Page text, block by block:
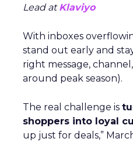
Lead atKlaviyo
With inboxes
stand out early and
right message,
around peak season).
The real challenge is
shoppers into loyal
up just for deals,”